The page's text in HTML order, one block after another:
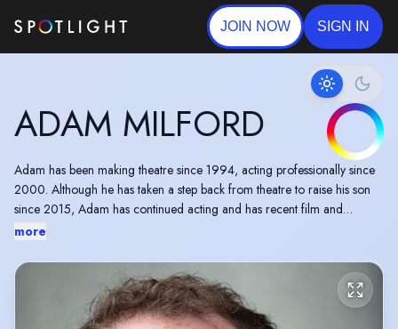
JOIN NOW SIGN IN
ADAM MILFORD
Adam has been making theatre since 1994, acting professionally since
2000. Although he has taken a step back from theatre to raise his son
since 2015, Adam has continued acting and has recent film and
commercial credits, and continues to collaborate with West End
more